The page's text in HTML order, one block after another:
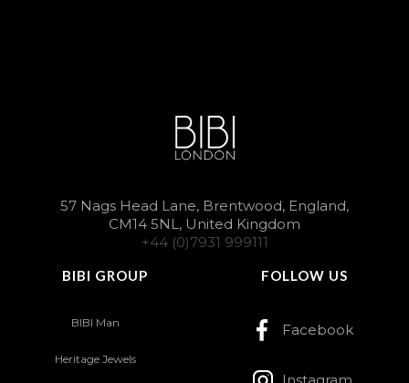
57 Nags Head Lane, Brentwood, England,
CM14 5NL, United Kingdom
+44 (0)7931 999111
BIBI GROUP
BIBI Man
Heritage Jewels
FOLLOW US
Facebook